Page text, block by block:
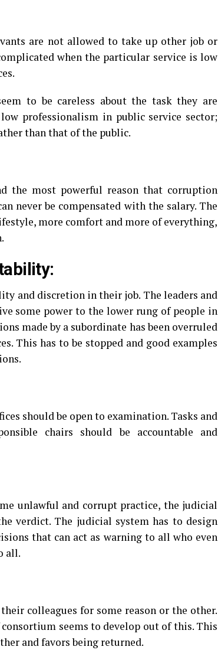
are not allowed to take up other job or
when the particular service is low
to be careless about the task they are
professionalism in public service sector;
than that of the public.
the most powerful reason that corruption
never be compensated with the salary. The
more comfort and more of everything,
and discretion in their job. The leaders and
some power to the lower rung of people in
made by a subordinate has been overruled
This has to be stopped and good examples
should be open to examination. Tasks and
chairs should be accountable and
unlawful and corrupt practice, the judicial
verdict. The judicial system has to design
that can act as warning to all who even
all.
colleagues for some reason or the other.
seems to develop out of this. This
and favors being returned.